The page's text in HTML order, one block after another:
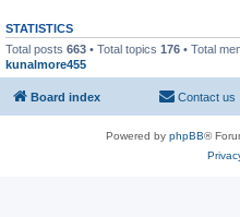
STATISTICS
Total posts 663 • Total topics 176 • Total
kunalmore455
Board index Contact us
Powered by phpBB®